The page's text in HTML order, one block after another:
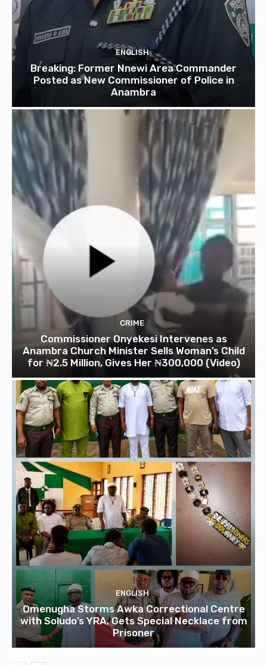
ENGLISH
Breaking: Former Nnewi Area Commander
Posted as New Commissioner of Police in
Anambra
CRIME
Commissioner Onyekesi Intervenes as
Anambra Church Minister Sells Woman’s Child
for ₦2.5 Million, Gives Her ₦300,000 (Video)
ENGLISH
Omenugha Storms Awka Correctional Centre
with Soludo’s YRA, Gets Special Necklace from
Prisoner